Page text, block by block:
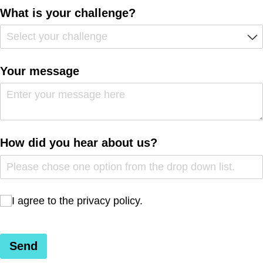
What is your challenge?
Your message
How did you hear about us?
I agree to the privacy policy.
I agree to the privacy policy.
Send